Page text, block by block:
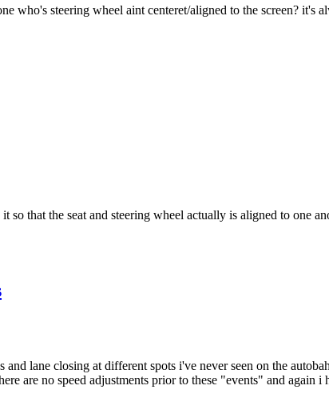
steering wheel aint centeret/aligned to the screen? it's
that the seat and steering wheel actually is aligned to one
lane closing at different spots i've never seen on the
are no speed adjustments prior to these "events" and again i